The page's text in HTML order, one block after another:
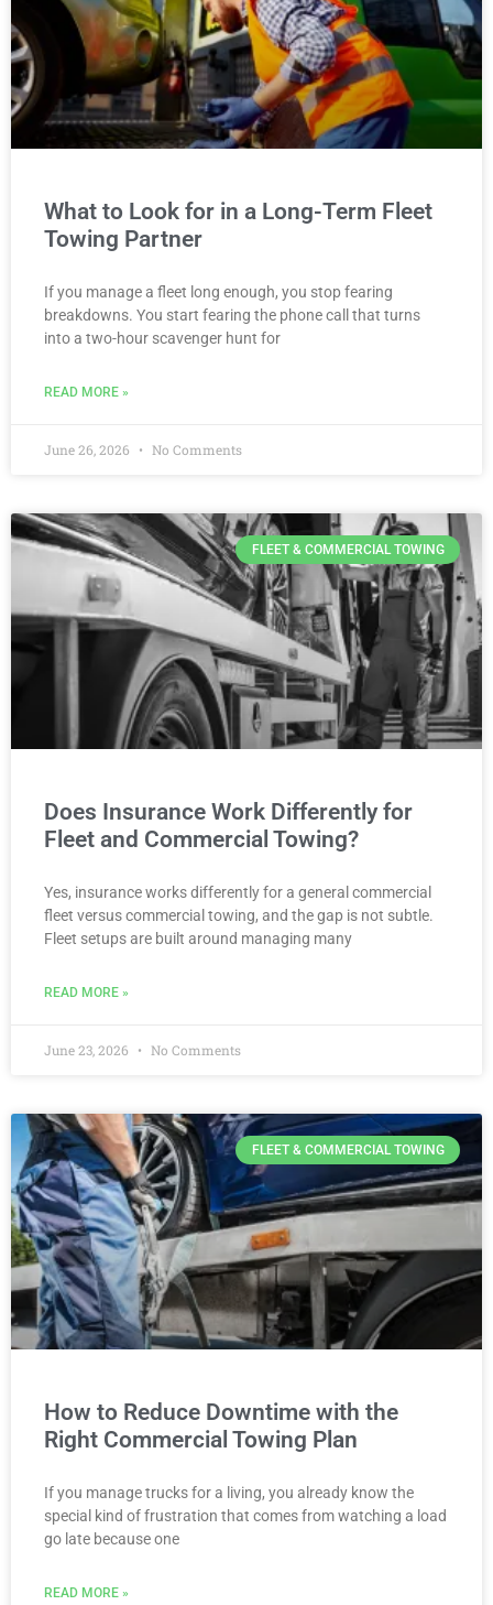
What to Look for in a Long-Term Fleet
Towing Partner
If you manage a fleet long enough, you stop fearing
breakdowns. You start fearing the phone call that turns
into a two-hour scavenger hunt for
READ MORE »
June 26, 2026 No Comments
FLEET & COMMERCIAL TOWING
Does Insurance Work Differently for
Fleet and Commercial Towing?
Yes, insurance works differently for a general commercial
fleet versus commercial towing, and the gap is not subtle.
Fleet setups are built around managing many
READ MORE »
June 23, 2026 No Comments
FLEET & COMMERCIAL TOWING
How to Reduce Downtime with the
Right Commercial Towing Plan
If you manage trucks for a living, you already know the
special kind of frustration that comes from watching a load
go late because one
READ MORE »